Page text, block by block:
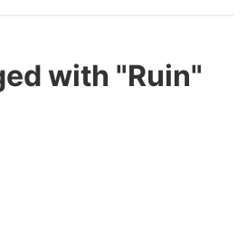
with "Ruin"